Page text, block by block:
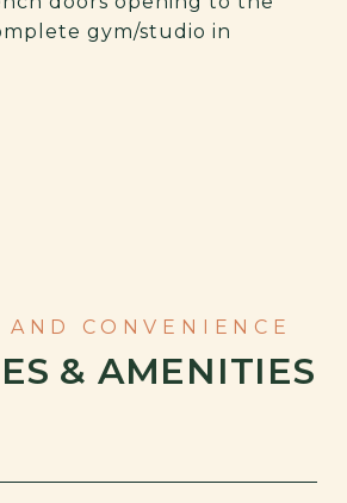
gym/studio in
& AMENITIES